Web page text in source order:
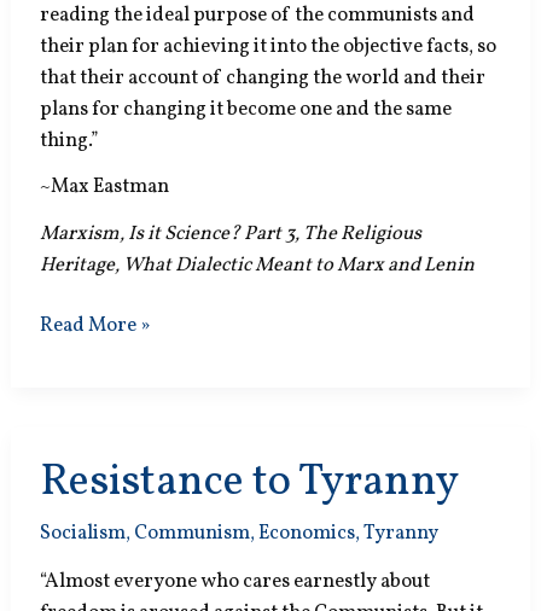
reading the ideal purpose of the communists and
their plan for achieving it into the objective facts, so
that their account of changing the world and their
plans for changing it become one and the same
thing.”
~Max Eastman
Marxism, Is it Science? Part 3, The Religious
Heritage, What Dialectic Meant to Marx and Lenin
Superscientific
Read More »
Resistance to Tyranny
Socialism, Communism,Economics,Tyranny
“Almost everyone who cares earnestly about